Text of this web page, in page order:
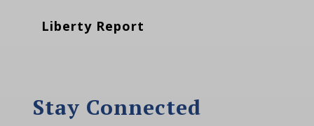
Liberty Report
Stay Connected